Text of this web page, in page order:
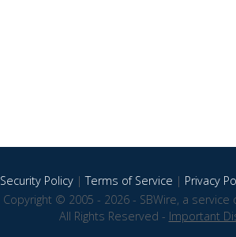
Security Policy|Terms of Service | Privacy
Copyright © 2005 - 2026 - SBWire, a service
All Rights Reserved - Important